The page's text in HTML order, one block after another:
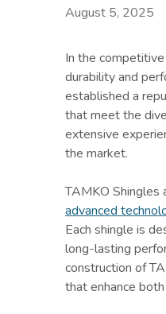
August 5, 2025
In the
durability and
established a
that meet the
extensive
the market.
TAMKO Shingles
advanced
Each shingle is
long-lasting
construction of
that enhance